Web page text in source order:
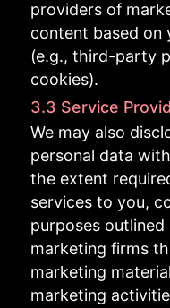
providers of
content based on
(e.g., third-party
cookies).
3.3 Service
We may also
personal data
the extent
services to you,
purposes outlined
marketing firms
marketing
marketing